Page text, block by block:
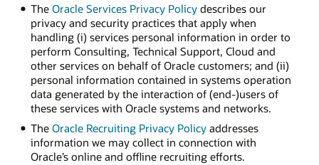
The Oracle Services Privacy Policydescribes our
privacy and security practices that apply when
handling (i) services personal information in order to
perform Consulting, Technical Support, Cloud and
other services on behalf of Oracle customers; and (ii)
personal information contained in systems operation
data generated by the interaction of (end-)users of
these services with Oracle systems and networks.
The Oracle Recruiting Privacy Policyaddresses
information we may collect in connection with
Oracle’s online and offline recruiting efforts.